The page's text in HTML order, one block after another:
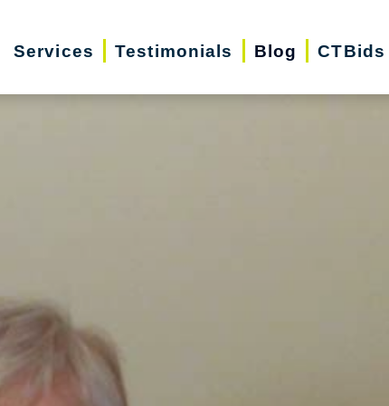
Services Testimonials Blog CTBids